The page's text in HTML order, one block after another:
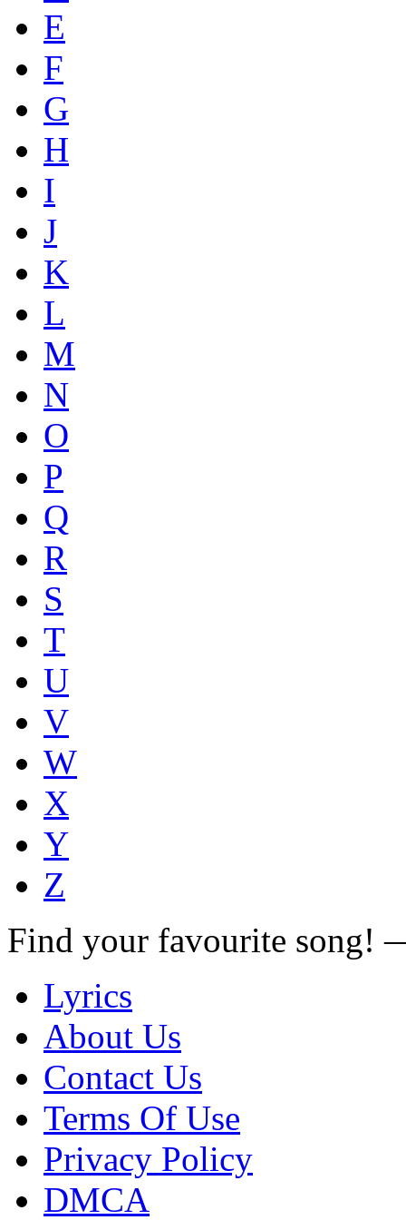
E
F
G
H
I
J
K
L
M
N
O
P
Q
R
S
T
U
V
W
X
Y
Z
Find your favourite song!
Lyrics
About Us
Contact Us
Terms Of Use
Privacy Policy
DMCA